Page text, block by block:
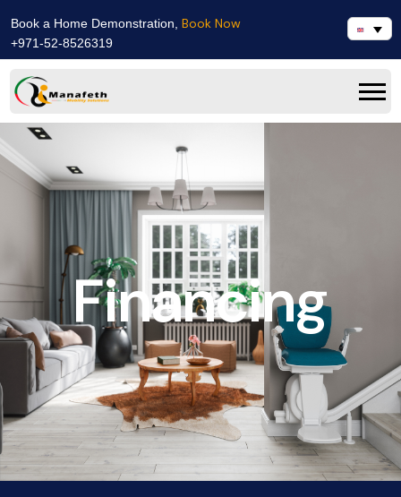
Book a Home Demonstration, Book Now
+971-52-8526319
Financing